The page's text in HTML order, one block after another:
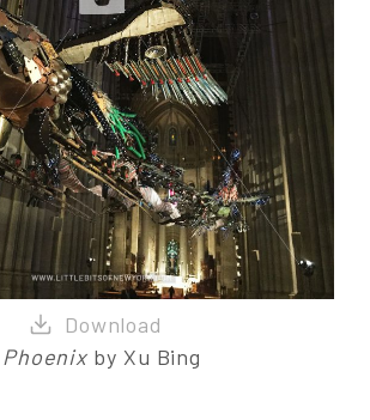
Phoenix by Xu Bing